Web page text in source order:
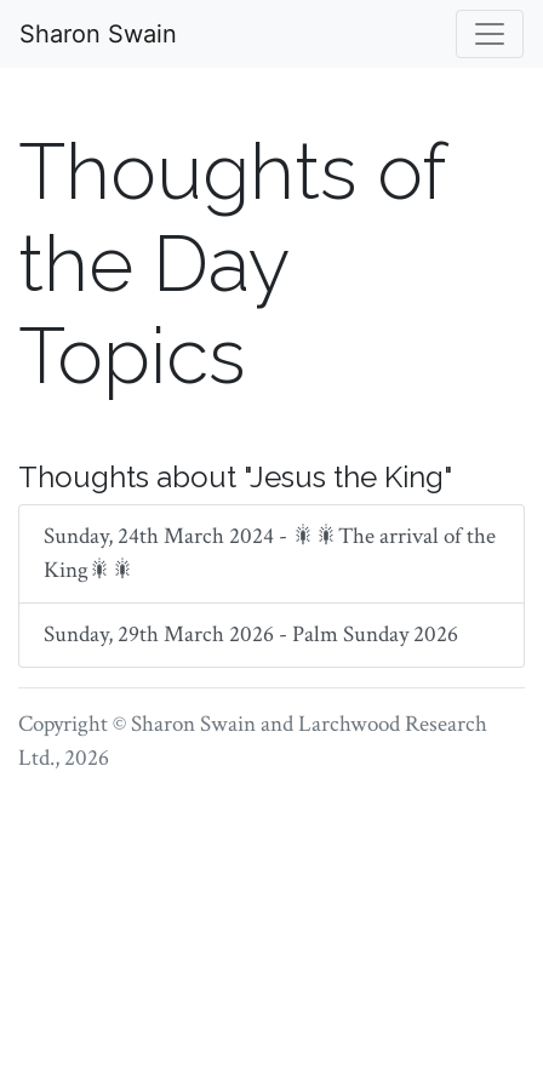
Sharon Swain
Thoughts of
the Day
Topics
Thoughts about "Jesus the King"
Sunday, 24th March 2024 - 🎇🎇The arrival of the
King🎇🎇
Sunday, 29th March 2026 - Palm Sunday 2026
Copyright © Sharon Swain andLarchwood Research
Ltd., 2026